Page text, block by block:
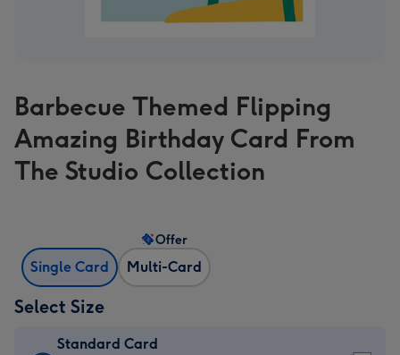
Barbecue Themed Flipping
Amazing Birthday Card From
The Studio Collection
Single Card Multi-Card
Offer
Select Size
Standard Card